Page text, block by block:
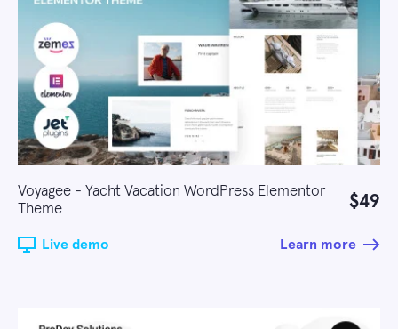
Voyagee - Yacht Vacation WordPress Elementor
Theme
$49
Live demo Learn more